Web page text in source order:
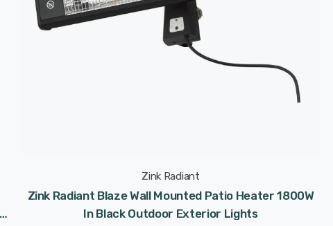
Zink Radiant
Zink Radiant Blaze Wall Mounted Patio Heater 1800W
In Black Outdoor Exterior Lights